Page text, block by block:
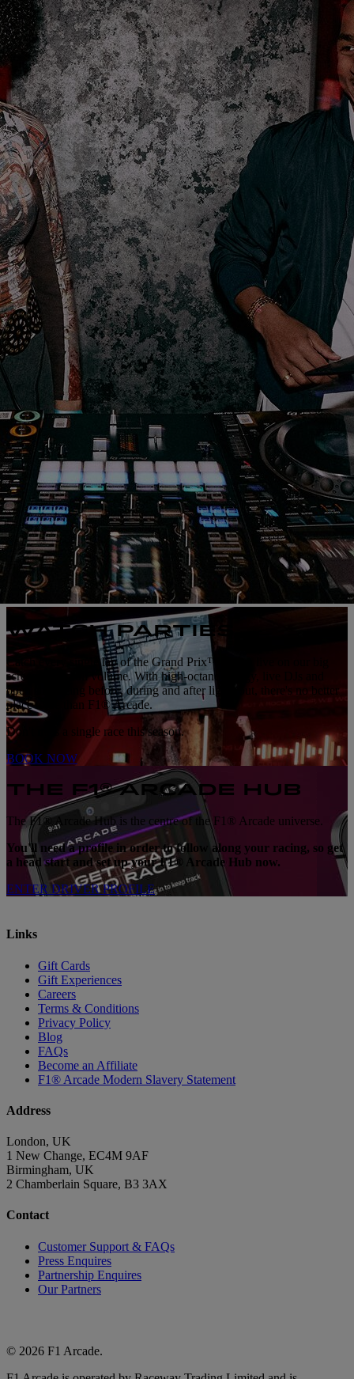
WATCH PARTIES
Catch every single lap of the Grand Prix™ action live on our big
screens with full volume. With high-octane energy, live DJs and
open sim racing before, during and after lights out, there's no better
place to be than F1® Arcade.
Don't miss a single race this season.
BOOK NOW
THE F1® ARCADE HUB
The F1® Arcade Hub is the centre of the F1® Arcade universe.
You'll need a profile in order to follow along your racing, so get
a head start and set up your F1® Arcade Hub now.
ENTER DRIVER PROFILE
Links
Gift Cards
Gift Experiences
Careers
Terms & Conditions
Privacy Policy
Blog
FAQs
Become an Affiliate
F1® Arcade Modern Slavery Statement
Address
London, UK
1 New Change, EC4M 9AF
Birmingham, UK
2 Chamberlain Square, B3 3AX
Contact
Customer Support & FAQs
Press Enquires
Partnership Enquires
Our Partners
© 2026 F1 Arcade.